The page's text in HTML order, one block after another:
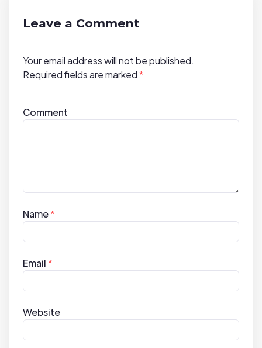
Leave a Comment
Your email address will not be published.
Required fields are marked*
Comment
Name*
Email*
Website